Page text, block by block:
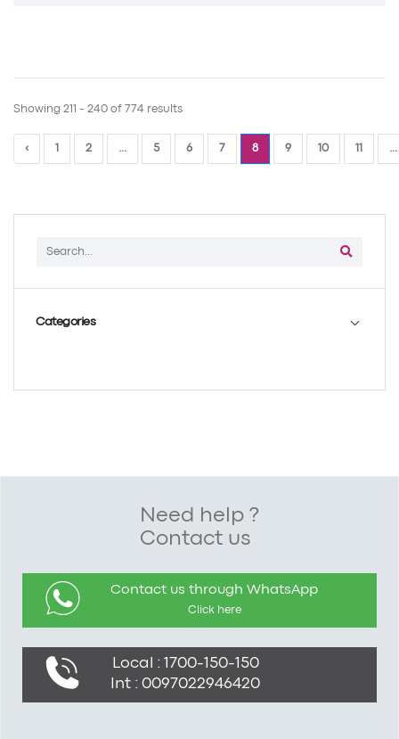
Categories
Showing 211 - 240 of 774 results
‹ 1 2 ... 5 6 7 8 9 10 11 ...
Need help ?
Contact us
Contact us through WhatsApp
Click here
Local : 1700-150-150
Int : 0097022946420